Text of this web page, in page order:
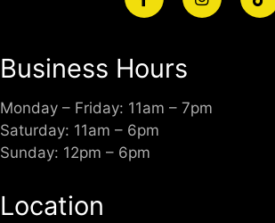
Business Hours
Monday – Friday: 11am – 7pm
Saturday: 11am – 6pm
Sunday: 12pm – 6pm
Location